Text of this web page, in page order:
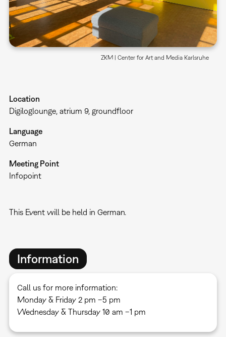
ZKM | Center for Art and Media Karlsruhe
Location
Digiloglounge, atrium 9, groundfloor
Language
German
Meeting Point
Infopoint
This Event will be held in German.
Information
Call us for more information:
Monday & Friday 2 pm –5 pm
Wednesday & Thursday 10 am –1 pm